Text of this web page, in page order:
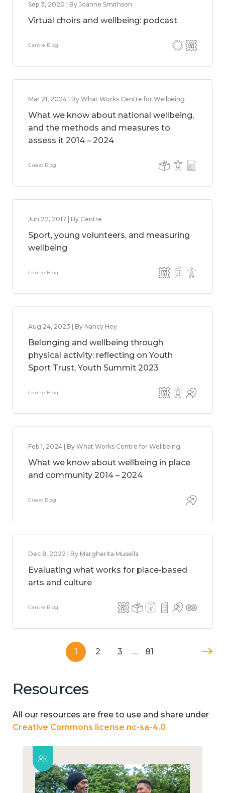
Sep 3, 2020 | By Joanne Smithson
Virtual choirs and wellbeing: podcast
Centre Blog
Mar 21, 2024 | By What Works Centre for Wellbeing
What we know about national wellbeing,
and the methods and measures to
assess it 2014 – 2024
Guest Blog
Jun 22, 2017 | By Centre
Sport, young volunteers, and measuring
wellbeing
Centre Blog
Aug 24, 2023 | By Nancy Hey
Belonging and wellbeing through
physical activity: reflecting on Youth
Sport Trust, Youth Summit 2023
Centre Blog
Feb 1, 2024 | By What Works Centre for Wellbeing
What we know about wellbeing in place
and community 2014 – 2024
Guest Blog
Dec 8, 2022 | By Margherita Musella
Evaluating what works for place-based
arts and culture
Centre Blog
1 2 3 … 81
Resources
All our resources are free to use and share under
Creative Commons license nc-sa-4.0